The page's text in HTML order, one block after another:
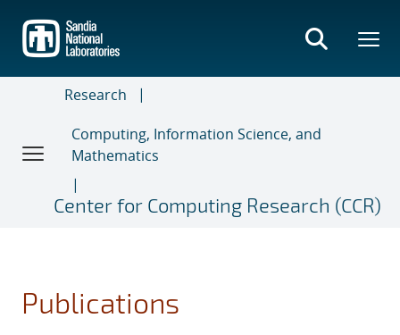
main
content
Research
Computing, Information Science, and
Mathematics
Center for Computing Research (CCR)
Publications